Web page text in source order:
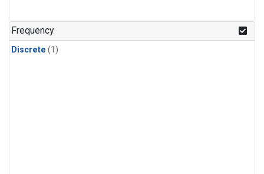
Frequency
Discrete (1)